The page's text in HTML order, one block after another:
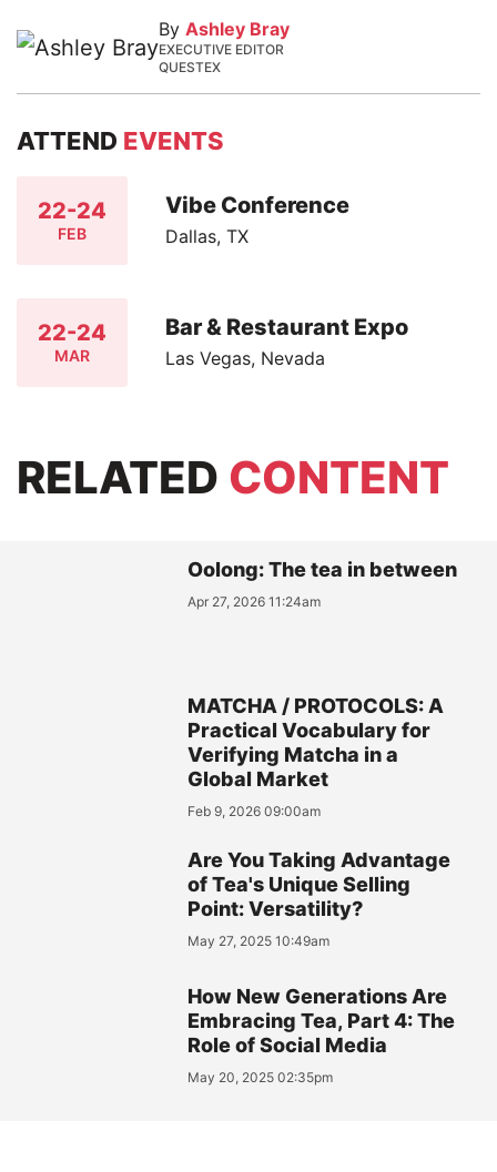
By Ashley Bray
EXECUTIVE EDITOR
QUESTEX
ATTEND EVENTS
22-24
FEB
Vibe Conference
Dallas, TX
22-24
MAR
Bar & Restaurant Expo
Las Vegas, Nevada
RELATED CONTENT
Oolong: The tea in between
Apr 27, 2026 11:24am
MATCHA / PROTOCOLS: A
Practical Vocabulary for
Verifying Matcha in a
Global Market
Feb 9, 2026 09:00am
Are You Taking Advantage
of Tea's Unique Selling
Point: Versatility?
May 27, 2025 10:49am
How New Generations Are
Embracing Tea, Part 4: The
Role of Social Media
May 20, 2025 02:35pm